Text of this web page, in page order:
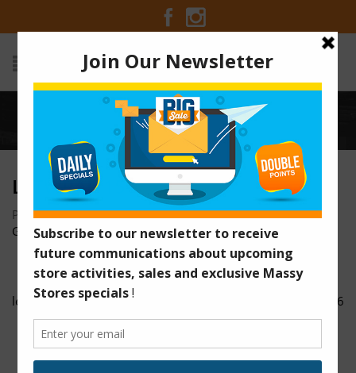
Home / letwrap 15
LETWRAP 15
Posted on January 24, 2017 at 4:53 ambyMassy Stores
Guyana/
letwrap 14 letwrap 16